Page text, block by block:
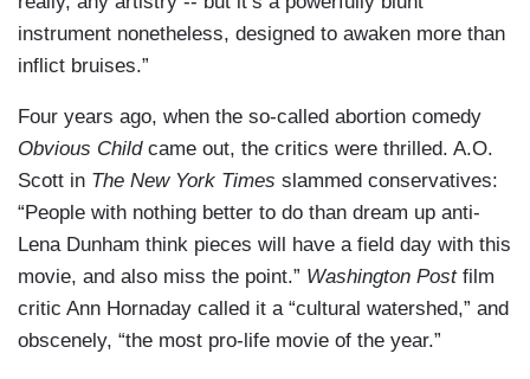
instrument nonetheless, designed to awaken more than
inflict bruises.”
Four years ago, when the so-called abortion comedy
Obvious Childcame out, the critics were thrilled. A.O.
Scott in The New York Times slammed conservatives:
“People with nothing better to do than dream up anti-
Lena Dunham think pieces will have a field day with this
movie, and also miss the point.” Washington Postfilm
critic Ann Hornaday called it a “cultural watershed,” and
obscenely, “the most pro-life movie of the year.”